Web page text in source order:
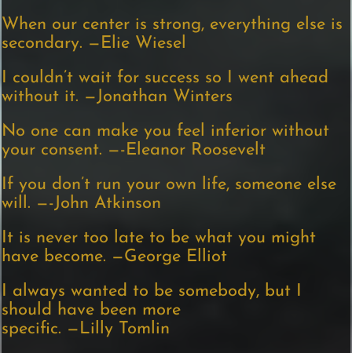
When our center is strong, everything else is
secondary. —Elie Wiesel
I couldn’t wait for success so I went ahead
without it. —Jonathan Winters
No one can make you feel inferior without
your consent. —-Eleanor Roosevelt
If you don’t run your own life, someone else
will. —-John Atkinson
It is never too late to be what you might
have become. —George Elliot
I always wanted to be somebody, but I
should have been more
specific. —Lilly Tomlin